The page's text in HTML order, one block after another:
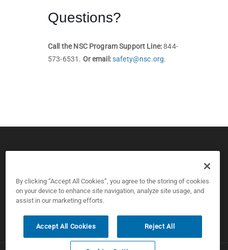
Questions?
Call the NSC Program Support Line:844-
573-6531. Or email:safety@nsc.org.
Copyright and Privacy Policy
By clicking “Accept All Cookies”, you agree to the storing of cookies
on your device to enhance site navigation, analyze site usage, and
assist in our marketing efforts.
Accept All Cookies Reject All